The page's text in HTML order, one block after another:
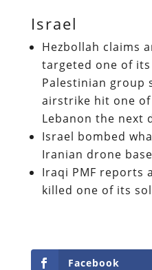
Israel
Hezbollah claims
targeted one of
Palestinian group
airstrike hit one
Lebanon the next
Israel bombed
Iranian drone
Iraqi PMF reports
killed one of its
Facebook